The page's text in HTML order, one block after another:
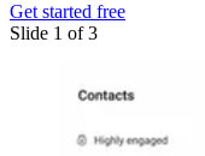
Get started free
Slide 1 of 3